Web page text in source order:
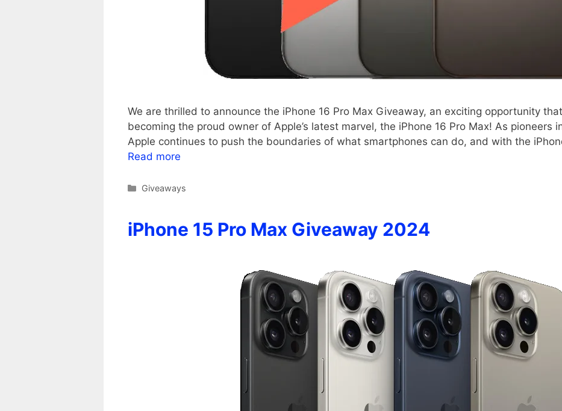
We are thrilled to announce the iPhone 16 Pro Max Giveaway, an exciting opportunity
becoming the proud owner of Apple’s latest marvel, the iPhone 16 Pro Max! As pioneers
Apple continues to push the boundaries of what smartphones can do, and with the
Read more
Categories
Giveaways
iPhone 15 Pro Max Giveaway 2024